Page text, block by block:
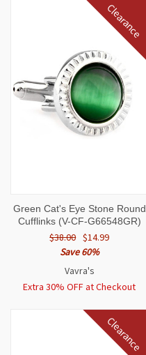
Clearance
Green Cat's Eye Stone Round
Cufflinks (V-CF-G66548GR)
$38.00 $14.99
Save 60%
Vavra's
Extra 30% OFF at Checkout
Clearance